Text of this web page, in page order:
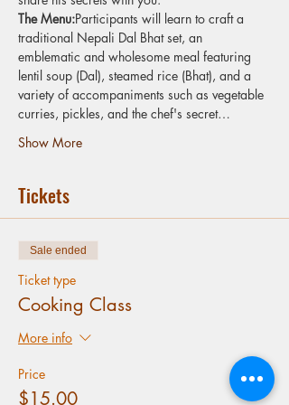
The Menu:Participants will learn to craft a
traditional Nepali Dal Bhat set, an
emblematic and wholesome meal featuring
lentil soup (Dal), steamed rice (Bhat), and a
variety of accompaniments such as vegetable
curries, pickles, and the chef's secret…
Show More
Tickets
Sale ended
Ticket type
Cooking Class
More info
Price
$15.00